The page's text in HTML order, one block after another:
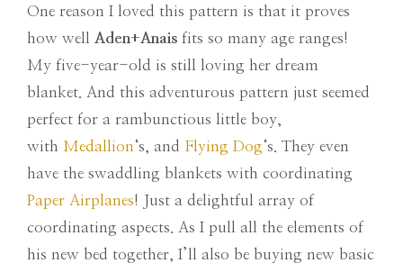
One reason I loved this pattern is that it proves
how well Aden+Anais fits so many age ranges!
My five-year-old is still loving her dream
blanket. And this adventurous pattern just seemed
perfect for a rambunctious little boy,
with Medallion‘s, and Flying Dog‘s. They even
have the swaddling blankets with coordinating
Paper Airplanes! Just a delightful array of
coordinating aspects. As I pull all the elements of
his new bed together, I’ll also be buying new basic